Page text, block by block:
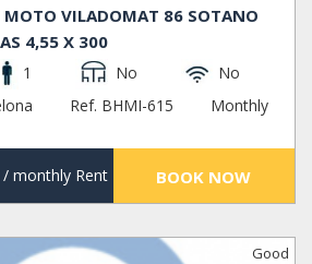
MOTO VILADOMAT 86 SOTANO
4,55 X 300
1 No
No
Ref. BHMI-615
Monthly
monthly Rent BOOK NOW
Good